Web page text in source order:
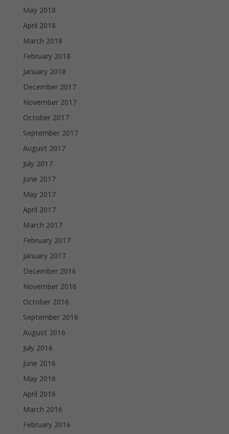
May 2018
April 2018
March 2018
February 2018
January 2018
December 2017
November 2017
October 2017
September 2017
August 2017
July 2017
June 2017
May 2017
April 2017
March 2017
February 2017
January 2017
December 2016
November 2016
October 2016
September 2016
August 2016
July 2016
June 2016
May 2016
April 2016
March 2016
February 2016